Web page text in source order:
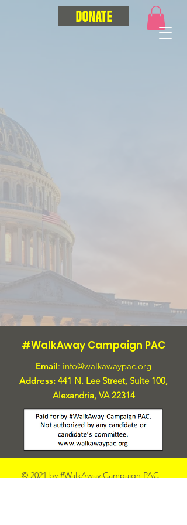
Donate
#WalkAway Campaign PAC
Email: info@walkawaypac.org
Address: 441 N. Lee Street, Suite 100,
Alexandria, VA 22314
© 2021 by #WalkAway Campaign PAC |